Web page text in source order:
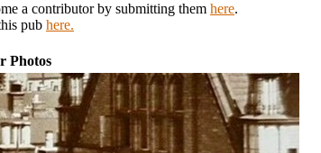
a contributor by submitting them here.
pub here.
Photos